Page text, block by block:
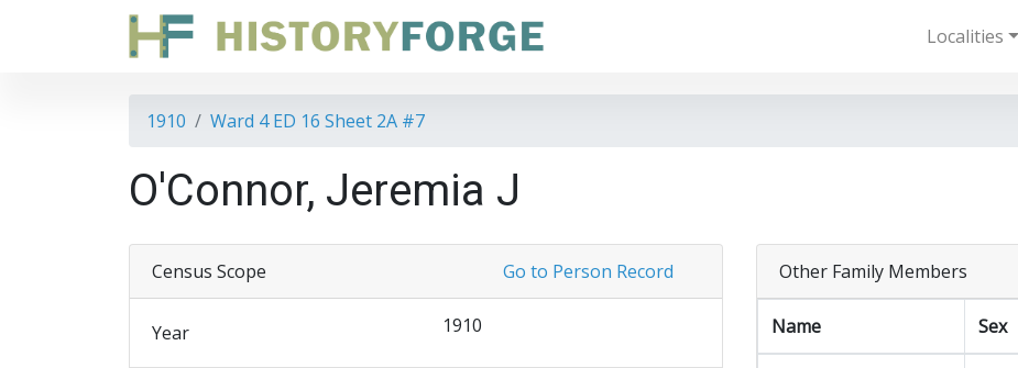
Localities
1910 Ward 4 ED 16 Sheet 2A #7
O'Connor, Jeremia J
Go to Person Record
Census Scope
Year 1910
Other Family Members
Name Sex